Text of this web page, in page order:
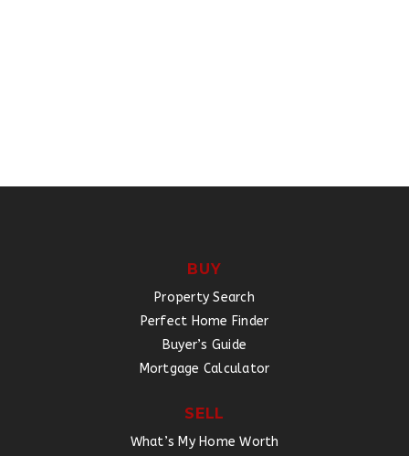
BUY
Property Search
Perfect Home Finder
Buyer’s Guide
Mortgage Calculator
SELL
What’s My Home Worth